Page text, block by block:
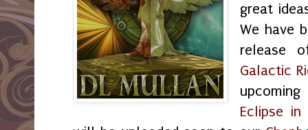
great
We have
release
Galactic
Eclipse